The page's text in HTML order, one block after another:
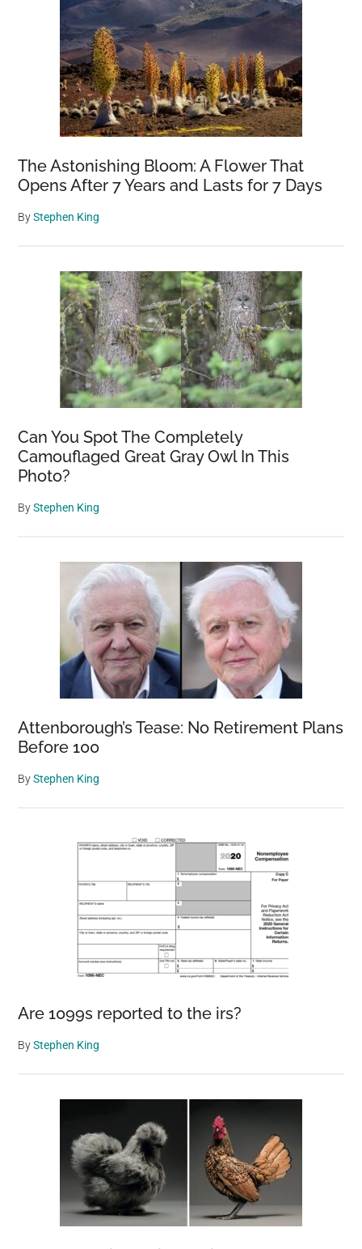
The Astonishing Bloom: A Flower That
Opens After 7 Years and Lasts for 7 Days
ByStephen King
Can You Spot The Completely
Camouflaged Great Gray Owl In This
Photo?
ByStephen King
Attenborough’s Tease: No Retirement Plans
Before 100
ByStephen King
Are 1099s reported to the irs?
ByStephen King